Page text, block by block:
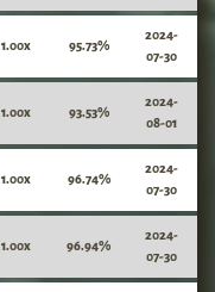
1.00x 95.73%
2024-
07-30
1.00x 93.53%
2024-
08-01
1.00x 96.74%
2024-
07-30
1.00x 96.94%
2024-
07-30